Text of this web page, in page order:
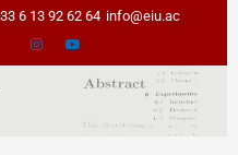
6 13 92 62 64 info@eiu.ac